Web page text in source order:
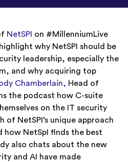
NetSPI on #MillenniumLive
why NetSPI should be
leadership, especially the
and why acquiring top
Chamberlain, Head of
the podcast how C-suite
on the IT security
of NetSPI’s unique approach
how NetSpI finds the best
also chats about the new
and AI have made